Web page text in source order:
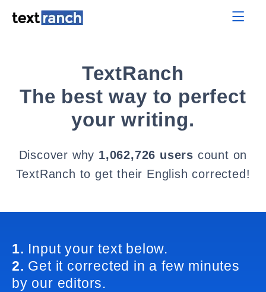
TextRanch
The best way to perfect
your writing.
Discover why 1,062,726 users count on
TextRanch to get their English corrected!
1. Input your text below.
2. Get it corrected in a few minutes
by our editors.